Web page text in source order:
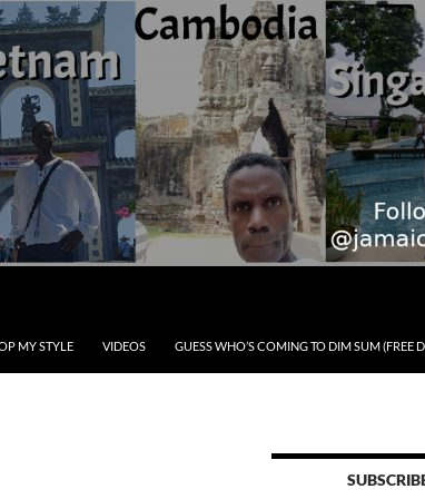
MY STYLE VIDEOS GUESS WHO’S COMING TO DIM SUM (FREE